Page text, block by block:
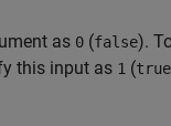
as 0 (false).
this input as 1 (true